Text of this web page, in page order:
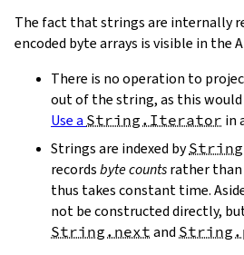
The fact that strings are internally
encoded byte arrays is visible in the
There is no operation to
out of the string, as this
Use a String.Iterator in
Strings are indexed by
recordsbyte countsrather than
thus takes constant time.
not be constructed directly,
String.next and